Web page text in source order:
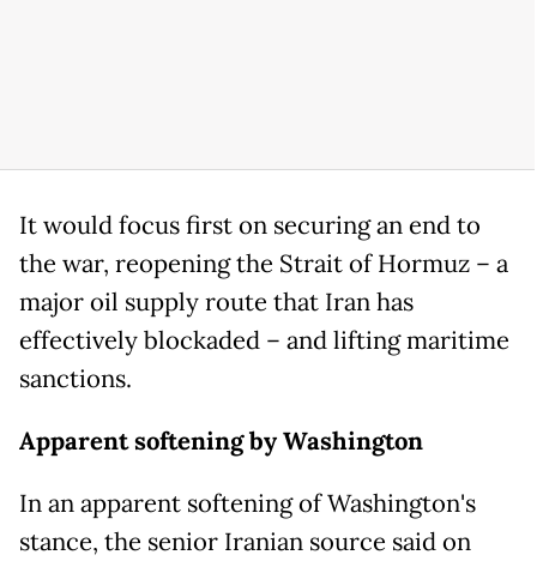
It would focus first on securing an end to
the war, reopening the Strait of Hormuz – a
major oil supply route that Iran has
effectively blockaded – and lifting maritime
sanctions.
Apparent softening by Washington
In an apparent softening of Washington's
stance, the senior Iranian source said on